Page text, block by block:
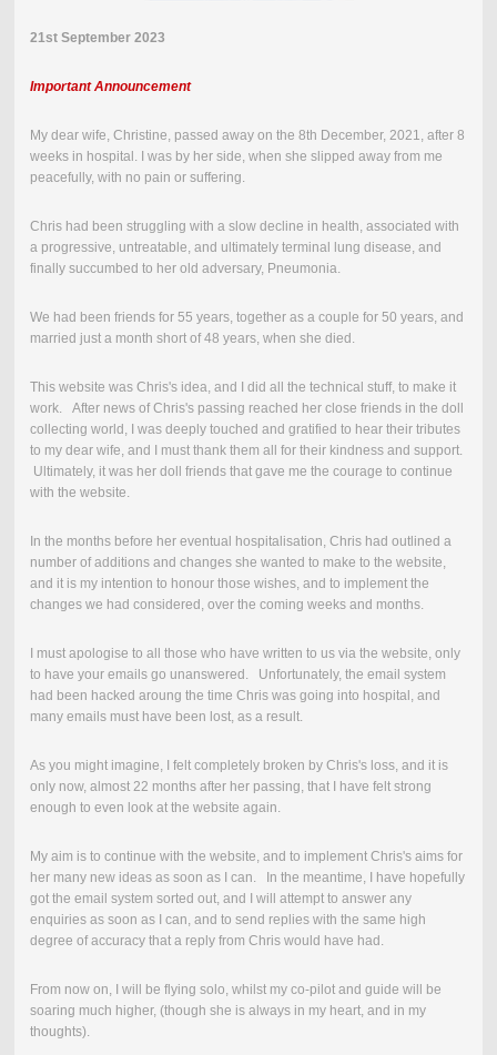
21st September 2023
Important Announcement
My dear wife, Christine, passed away on the 8th December, 2021, after 8
weeks in hospital.
I was by her side, when she slipped away from me
peacefully, with no pain or suffering.
Chris had been struggling with a slow decline in health, associated with
a progressive, untreatable, and ultimately terminal lung disease, and
finally succumbed to her old adversary, Pneumonia.
We had been friends for 55 years, together as a couple for 50 years, and
married just a month short of 48 years, when she died.
This website was Chris's idea, and I did all the technical stuff, to make it
work. After news of Chris's passing reached her close friends in the doll
collecting world, I was deeply touched and gratified to hear their tributes
to my dear wife, and I must thank them all for their kindness and support.
Ultimately, it was her doll friends that gave me the courage to continue
with the website.
In the months before her eventual hospitalisation, Chris had outlined a
number of additions and changes she wanted to make to the website,
and it is my intention to honour those wishes, and to implement the
changes we had considered, over the coming weeks and months.
I must apologise to all those who have written to us via the website, only
to have your emails go unanswered. Unfortunately, the email system
had been hacked aroung the time Chris was going into hospital, and
many emails must have been lost, as a result.
As you might imagine, I felt completely broken by Chris's loss, and it is
only now, almost 22 months after her passing, that I have felt strong
enough to even look at the website again.
My aim is to continue with the website, and to implement Chris's aims for
her many new ideas as soon as I can. In the meantime, I have hopefully
got the email system sorted out, and I will attempt to answer any
enquiries as soon as I can, and to send replies with the same high
degree of accuracy that a reply from Chris would have had.
From now on, I will be flying solo, whilst my co-pilot and guide will be
soaring much higher, (though she is always in my heart, and in my
thoughts).